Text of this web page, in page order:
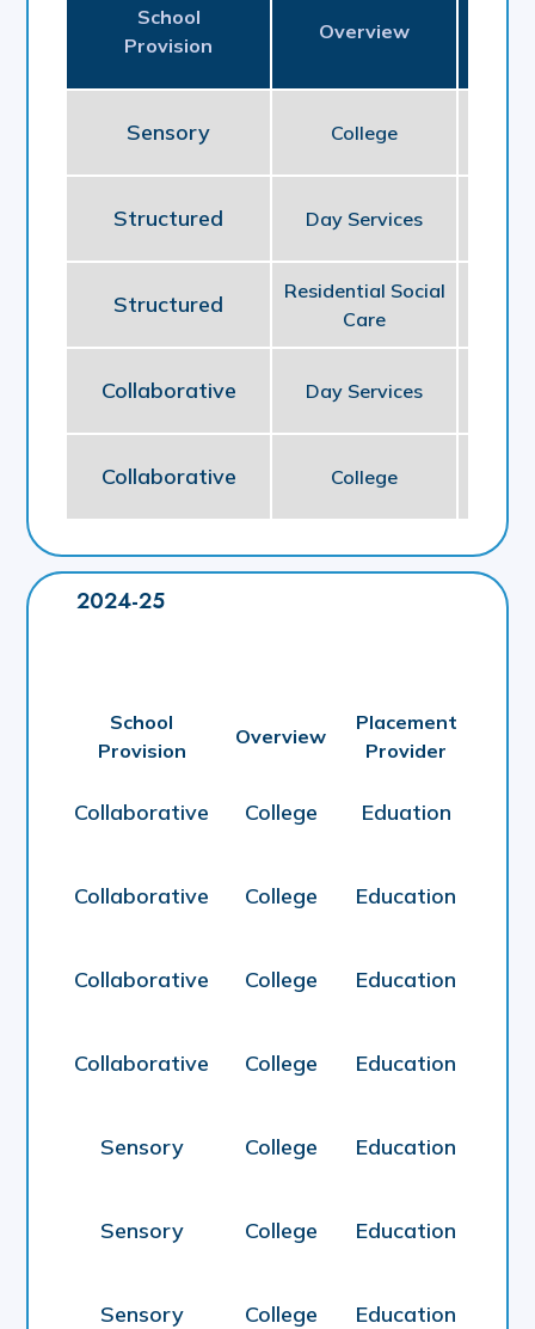
School
Provision
Overview
Sensory College
Structured Day Services
Structured
Residential Social
Care
Collaborative Day Services
Collaborative College
2024-25
School
Provision
Overview
Placement
Provider
Collaborative College Eduation
Collaborative College Education
Collaborative College Education
Collaborative College Education
Sensory College Education
Sensory College Education
Sensory College Education